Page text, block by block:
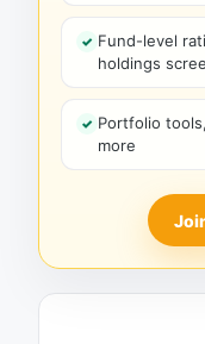
Fund-level
holdings
Portfolio
more